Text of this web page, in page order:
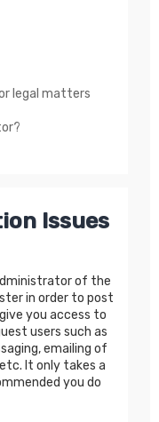
legal matters
Issues
of the
in order to post
you access to
users such as
emailing of
It only takes a
you do